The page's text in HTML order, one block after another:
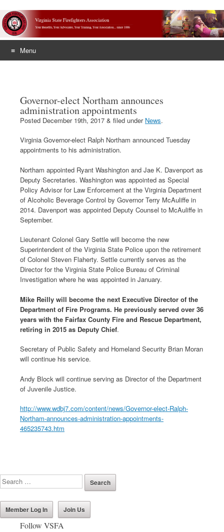
Menu
Governor-elect Northam announces
administration appointments
Posted December 19th, 2017 & filed under News.
Virginia Governor-elect Ralph Northam announced Tuesday
appointments to his administration.
Northam appointed Ryant Washington and Jae K. Davenport as
Deputy Secretaries. Washington was appointed as Special
Policy Advisor for Law Enforcement at the Virginia Department
of Alcoholic Beverage Control by Governor Terry McAuliffe in
2014. Davenport was appointed Deputy Counsel to McAuliffe in
September.
Lieutenant Colonel Gary Settle will become the new
Superintendent of the Virginia State Police upon the retirement
of Colonel Steven Flaherty. Settle currently serves as the
Director for the Virginia State Police Bureau of Criminal
Investigation where he was appointed in January.
Mike Reilly will become the next Executive Director of the
Department of Fire Programs. He previously served over 36
years with the Fairfax County Fire and Rescue Department,
retiring in 2015 as Deputy Chief.
Secretary of Public Safety and Homeland Security Brian Moran
will continue his service.
Andy Block will continue serving as Director of the Department
of Juvenile Justice.
http://www.wdbj7.com/content/news/Governor-elect-Ralph-
Northam-announces-administration-appointments-
465235743.htm
Member Log In Join Us
Follow VSFA